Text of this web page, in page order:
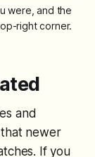
were, and the
right corner.
and
newer
If you